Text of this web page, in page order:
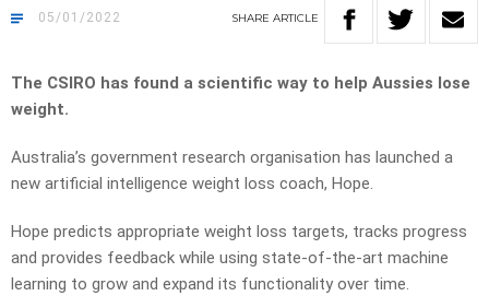
05/01/2022 SHARE ARTICLE
The CSIRO has found a scientific way to help Aussies lose
weight.
Australia’s government research organisation has launched a
new artificial intelligence weight loss coach, Hope.
Hope predicts appropriate weight loss targets, tracks progress
and provides feedback while using state-of-the-art machine
learning to grow and expand its functionality over time.